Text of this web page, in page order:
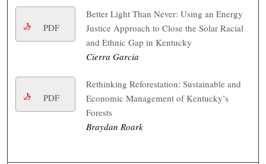
PDF
Better Light Than Never: Using an Energy
Justice Approach to Close the Solar Racial
and Ethnic Gap in Kentucky
Cierra Garcia
PDF
Rethinking Reforestation: Sustainable and
Economic Management of Kentucky’s
Forests
Braydan Roark